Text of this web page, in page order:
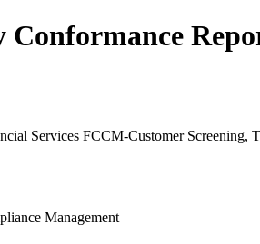
Conformance
Services FCCM-Customer Screening,
Management